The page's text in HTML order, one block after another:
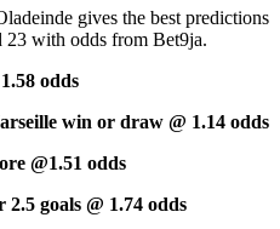
gives the best predictions
23 with odds from Bet9ja.
odds
win or draw @ 1.14 odds
@1.51 odds
2.5 goals @ 1.74 odds